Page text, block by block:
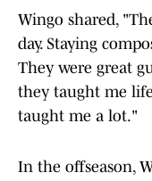
Wingo shared,
day. Staying
They were great
they taught me
taught me a lot."
In the offseason,